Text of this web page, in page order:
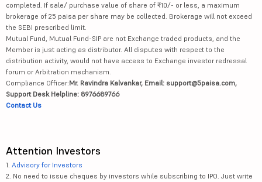
completed. If sale/ purchase value of share of ₹10/- or less, a maximum
brokerage of 25 paisa per share may be collected. Brokerage will not exceed
the SEBI prescribed limit.
Mutual Fund, Mutual Fund-SIP are not Exchange traded products, and the
Member is just acting as distributor. All disputes with respect to the
distribution activity, would not have access to Exchange investor redressal
forum or Arbitration mechanism.
Compliance Officer:Mr. Ravindra Kalvankar, Email: support@5paisa.com,
Support Desk Helpline: 8976689766
Contact Us
Attention Investors
1. Advisory for Investors
2. No need to issue cheques by investors while subscribing to IPO. Just write